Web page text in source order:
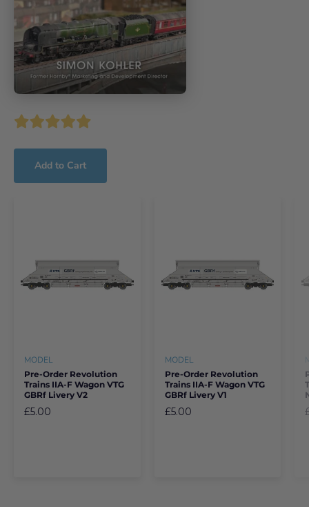
Add to Cart
MODEL
Pre-Order Revolution
Trains IIA-F Wagon VTG
GBRf Livery V2
£5.00
MODEL
Pre-Order Revolution
Trains IIA-F Wagon VTG
GBRf Livery V1
£5.00